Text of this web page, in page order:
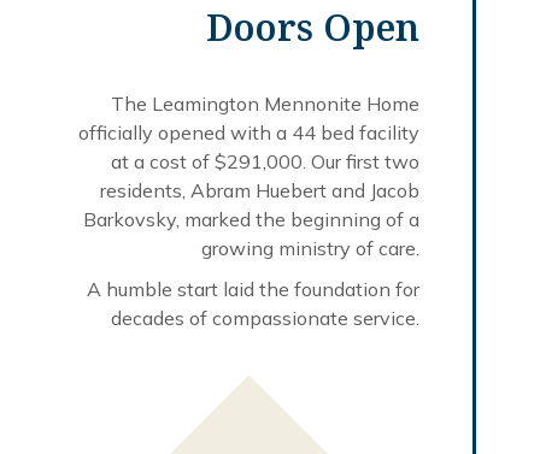
Doors Open
The Leamington Mennonite Home
officially opened with a 44 bed facility
at a cost of $291,000. Our first two
residents, Abram Huebert and Jacob
Barkovsky, marked the beginning of a
growing ministry of care.
A humble start laid the foundation for
decades of compassionate service.